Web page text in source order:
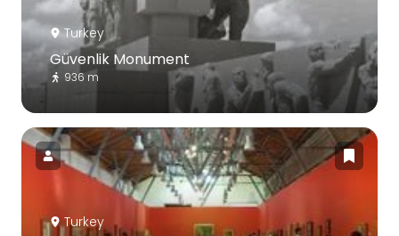
Turkey
Güvenlik Monument
936 m
Turkey